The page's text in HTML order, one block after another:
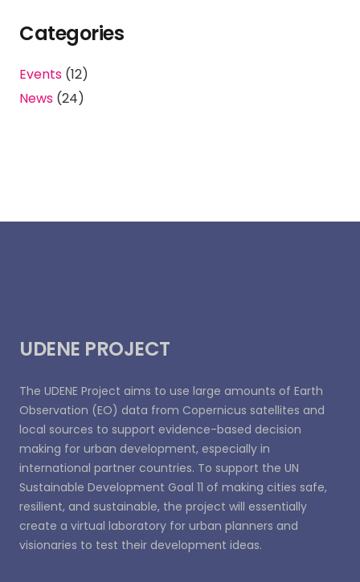
Categories
Events (12)
News (24)
UDENE PROJECT
The UDENE Project aims to use large amounts of Earth
Observation (EO) data from Copernicus satellites and
local sources to support evidence-based decision
making for urban development, especially in
international partner countries. To support the UN
Sustainable Development Goal 11 of making cities safe,
resilient, and sustainable, the project will essentially
create a virtual laboratory for urban planners and
visionaries to test their development ideas.